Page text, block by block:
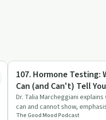
Stigmas & Myths
107. Hormone Testing:
Can (and Can't) Tell You
Dr. Talia Marcheggiani
can and cannot show,
are just one pie…
The Good Mood Podcast